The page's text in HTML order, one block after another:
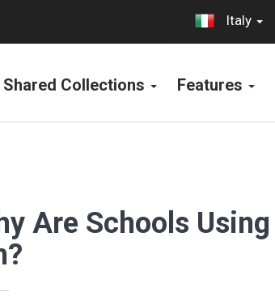
Italy
Shared Collections Features
Are Schools Using